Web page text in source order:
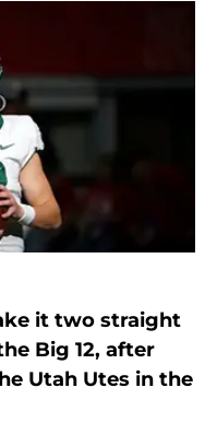
it two straight
Big 12, after
Utah Utes in the